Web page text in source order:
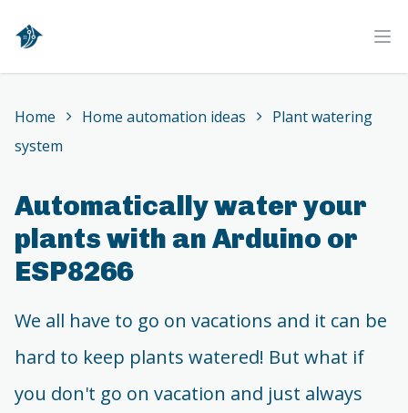
Home
Home Home automation ideas
Plant watering
system
Automatically water your
plants with an Arduino or
ESP8266
We all have to go on vacations and it can be
hard to keep plants watered! But what if
you don't go on vacation and just always